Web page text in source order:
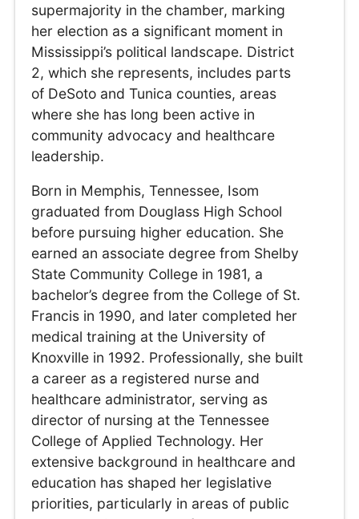
supermajority in the chamber, marking
her election as a significant moment in
Mississippi’s political landscape. District
2, which she represents, includes parts
of DeSoto and Tunica counties, areas
where she has long been active in
community advocacy and healthcare
leadership.
Born in Memphis, Tennessee, Isom
graduated from Douglass High School
before pursuing higher education. She
earned an associate degree from Shelby
State Community College in 1981, a
bachelor’s degree from the College of St.
Francis in 1990, and later completed her
medical training at the University of
Knoxville in 1992. Professionally, she built
a career as a registered nurse and
healthcare administrator, serving as
director of nursing at the Tennessee
College of Applied Technology. Her
extensive background in healthcare and
education has shaped her legislative
priorities, particularly in areas of public